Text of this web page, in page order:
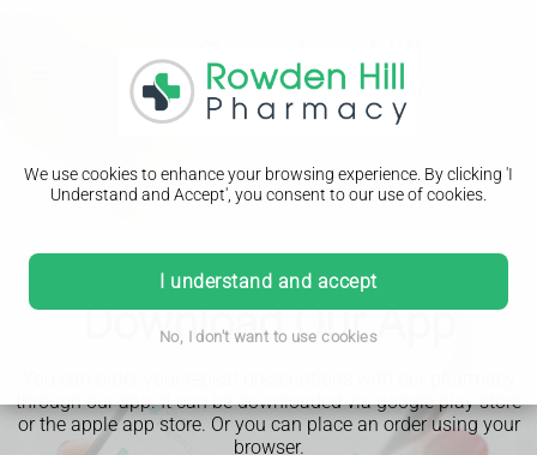
We use cookies to enhance your browsing experience. By clicking 'I
Understand and Accept', you consent to our use of cookies.
I understand and accept
No, I don't want to use cookies
Download Our App
through our app. It can be downloaded via google play store
or the apple app store. Or you can place an order using your
browser.